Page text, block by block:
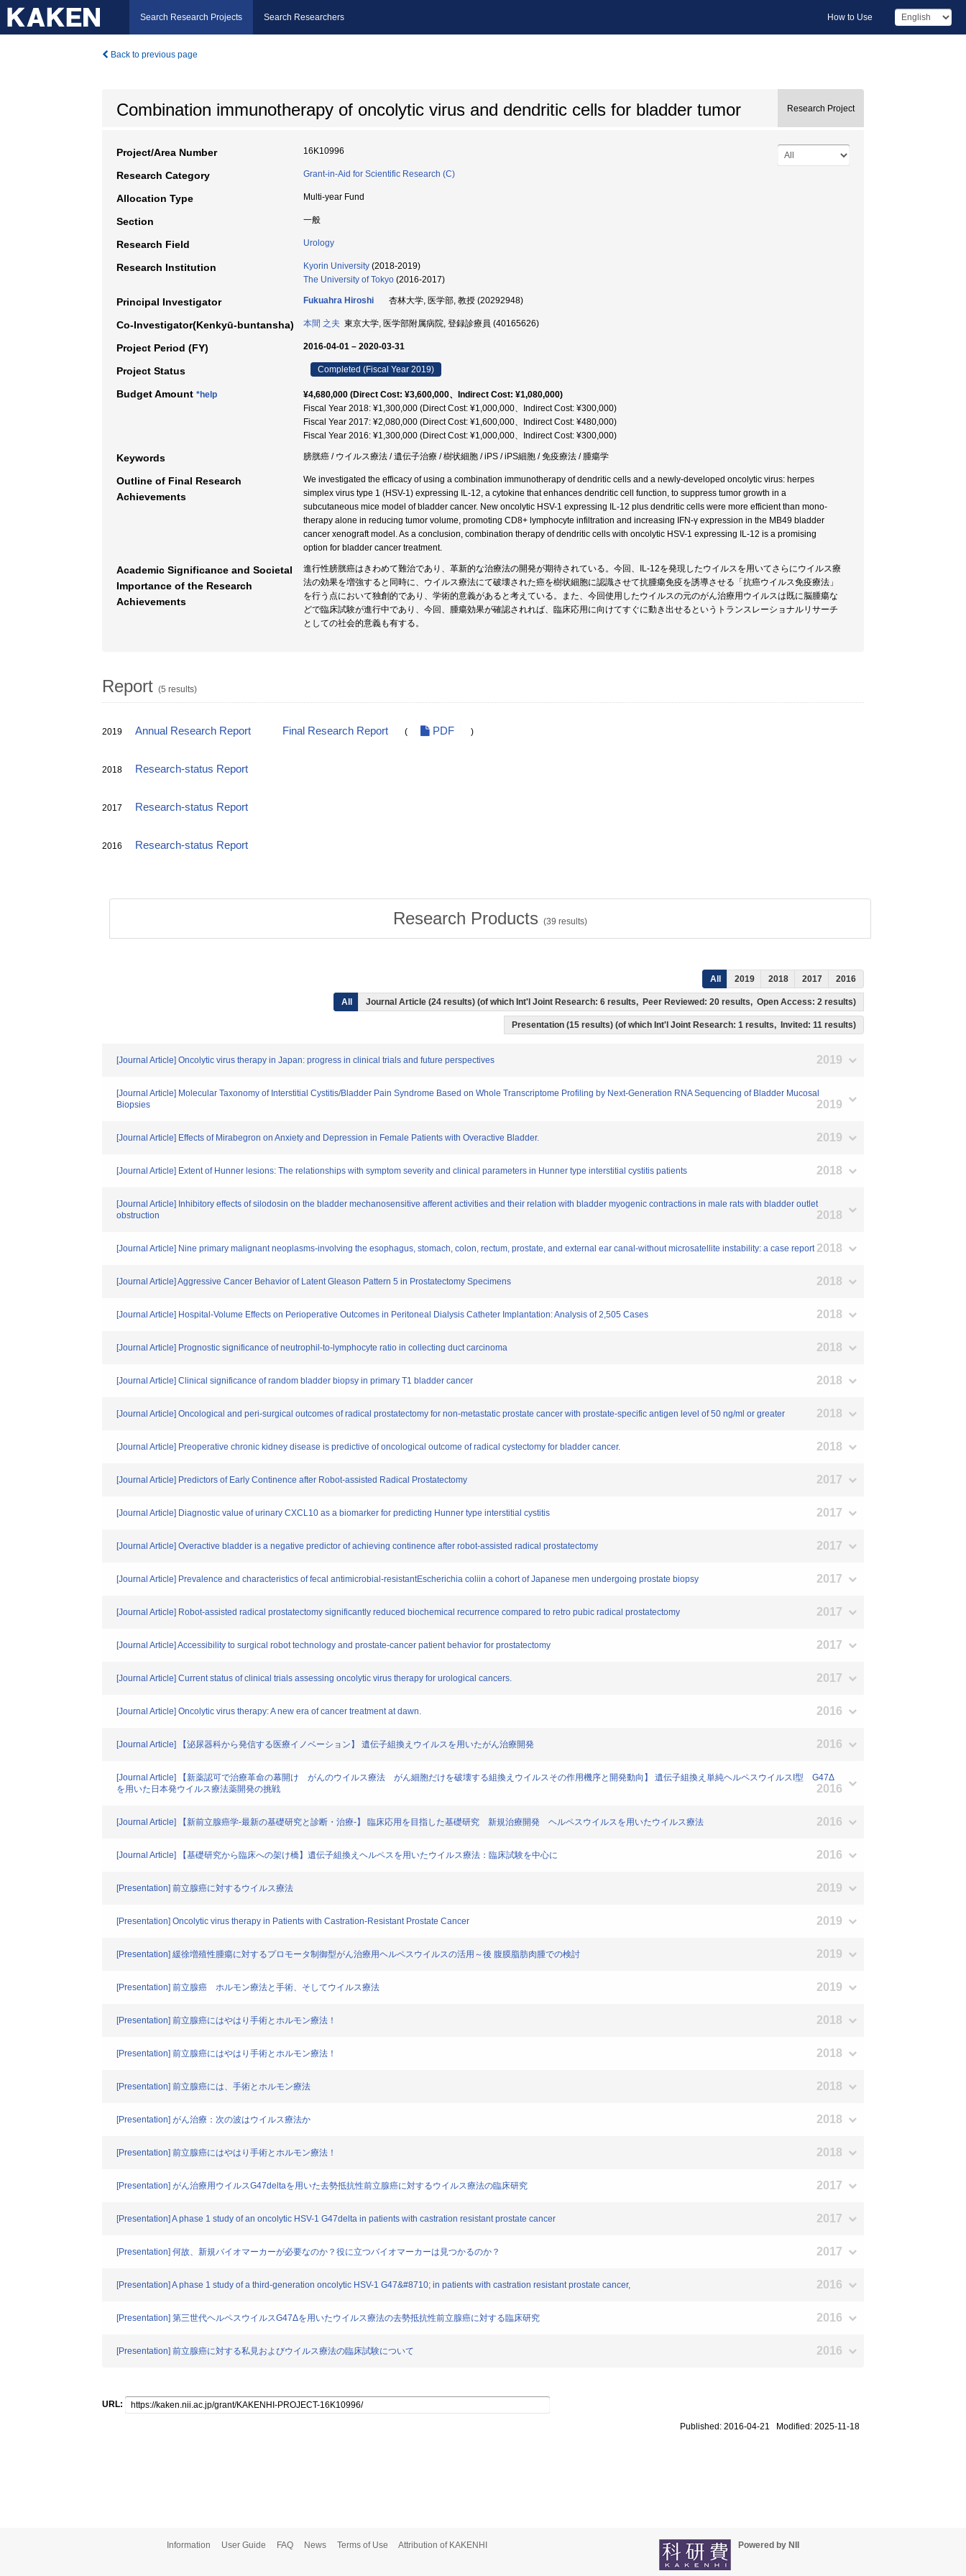
Search Research Projects Search Researchers How to Use
Back to previous page
Combination immunotherapy of oncolytic virus and dendritic cells for bladder tumor Research Project
Project/Area Number 16K10996
Research Category Grant-in-Aid for Scientific Research (C)
Allocation Type Multi-year Fund
Section 一般
Research Field Urology
Research Institution Kyorin University (2018-2019)
The University of Tokyo (2016-2017)
Principal Investigator Fukuahra Hiroshi 杏林大学, 医学部, 教授 (20292948)
Co-Investigator(Kenkyū-buntansha) 本間 之夫 東京大学, 医学部附属病院, 登録診療員 (40165626)
Project Period (FY) 2016-04-01 – 2020-03-31
Project Status Completed (Fiscal Year 2019)
Budget Amount *help
¥4,680,000 (Direct Cost: ¥3,600,000、Indirect Cost: ¥1,080,000)
Fiscal Year 2018: ¥1,300,000 (Direct Cost: ¥1,000,000、Indirect Cost: ¥300,000)
Fiscal Year 2017: ¥2,080,000 (Direct Cost: ¥1,600,000、Indirect Cost: ¥480,000)
Fiscal Year 2016: ¥1,300,000 (Direct Cost: ¥1,000,000、Indirect Cost: ¥300,000)
Keywords 膀胱癌 / ウイルス療法 / 遺伝子治療 / 樹状細胞 / iPS / iPS細胞 / 免疫療法 / 腫瘍学
Outline of Final Research
Achievements
We investigated the efficacy of using a combination immunotherapy of dendritic cells and a newly-developed oncolytic virus: herpes
simplex virus type 1 (HSV-1) expressing IL-12, a cytokine that enhances dendritic cell function, to suppress tumor growth in a
subcutaneous mice model of bladder cancer. New oncolytic HSV-1 expressing IL-12 plus dendritic cells were more efficient than mono-
therapy alone in reducing tumor volume, promoting CD8+ lymphocyte infiltration and increasing IFN-γ expression in the MB49 bladder
cancer xenograft model. As a conclusion, combination therapy of dendritic cells with oncolytic HSV-1 expressing IL-12 is a promising
option for bladder cancer treatment.
Academic Significance and Societal
Importance of the Research
Achievements
進行性膀胱癌はきわめて難治であり、革新的な治療法の開発が期待されている。今回、IL-12を発現したウイルスを用いてさらにウイルス療
法の効果を増強すると同時に、ウイルス療法にて破壊された癌を樹状細胞に認識させて抗腫瘍免疫を誘導させる「抗癌ウイルス免疫療法」
を行う点において独創的であり、学術的意義があると考えている。また、今回使用したウイルスの元のがん治療用ウイルスは既に脳腫瘍な
どで臨床試験が進行中であり、今回、腫瘍効果が確認されれば、臨床応用に向けてすぐに動き出せるというトランスレーショナルリサーチ
としての社会的意義も有する。
Report (5 results)
2019 Annual Research Report Final Research Report ( PDF )
2018 Research-status Report
2017 Research-status Report
2016 Research-status Report
Research Products (39 results)
All 2019 2018 2017 2016
All Journal Article (24 results) (of which Int'l Joint Research: 6 results, Peer Reviewed: 20 results, Open Access: 2 results)
Presentation (15 results) (of which Int'l Joint Research: 1 results, Invited: 11 results)
[Journal Article] Oncolytic virus therapy in Japan: progress in clinical trials and future perspectives 2019
[Journal Article] Molecular Taxonomy of Interstitial Cystitis/Bladder Pain Syndrome Based on Whole Transcriptome Profiling by Next-Generation RNA Sequencing of Bladder Mucosal
Biopsies
2019
[Journal Article] Effects of Mirabegron on Anxiety and Depression in Female Patients with Overactive Bladder. 2019
[Journal Article] Extent of Hunner lesions: The relationships with symptom severity and clinical parameters in Hunner type interstitial cystitis patients 2018
[Journal Article] Inhibitory effects of silodosin on the bladder mechanosensitive afferent activities and their relation with bladder myogenic contractions in male rats with bladder outlet
obstruction
2018
[Journal Article] Nine primary malignant neoplasms-involving the esophagus, stomach, colon, rectum, prostate, and external ear canal-without microsatellite instability: a case report 2018
[Journal Article] Aggressive Cancer Behavior of Latent Gleason Pattern 5 in Prostatectomy Specimens 2018
[Journal Article] Hospital-Volume Effects on Perioperative Outcomes in Peritoneal Dialysis Catheter Implantation: Analysis of 2,505 Cases 2018
[Journal Article] Prognostic significance of neutrophil-to-lymphocyte ratio in collecting duct carcinoma 2018
[Journal Article] Clinical significance of random bladder biopsy in primary T1 bladder cancer 2018
[Journal Article] Oncological and peri-surgical outcomes of radical prostatectomy for non-metastatic prostate cancer with prostate-specific antigen level of 50 ng/ml or greater 2018
[Journal Article] Preoperative chronic kidney disease is predictive of oncological outcome of radical cystectomy for bladder cancer. 2018
[Journal Article] Predictors of Early Continence after Robot-assisted Radical Prostatectomy 2017
[Journal Article] Diagnostic value of urinary CXCL10 as a biomarker for predicting Hunner type interstitial cystitis 2017
[Journal Article] Overactive bladder is a negative predictor of achieving continence after robot-assisted radical prostatectomy 2017
[Journal Article] Prevalence and characteristics of fecal antimicrobial-resistantEscherichia coliin a cohort of Japanese men undergoing prostate biopsy 2017
[Journal Article] Robot-assisted radical prostatectomy significantly reduced biochemical recurrence compared to retro pubic radical prostatectomy 2017
[Journal Article] Accessibility to surgical robot technology and prostate-cancer patient behavior for prostatectomy 2017
[Journal Article] Current status of clinical trials assessing oncolytic virus therapy for urological cancers. 2017
[Journal Article] Oncolytic virus therapy: A new era of cancer treatment at dawn. 2016
[Journal Article] 【泌尿器科から発信する医療イノベーション】 遺伝子組換えウイルスを用いたがん治療開発 2016
[Journal Article] 【新薬認可で治療革命の幕開け がんのウイルス療法 がん細胞だけを破壊する組換えウイルスその作用機序と開発動向】 遺伝子組換え単純ヘルペスウイルスI型 G47Δ
を用いた日本発ウイルス療法薬開発の挑戦
2016
[Journal Article] 【新前立腺癌学-最新の基礎研究と診断・治療-】 臨床応用を目指した基礎研究 新規治療開発 ヘルペスウイルスを用いたウイルス療法 2016
[Journal Article] 【基礎研究から臨床への架け橋】遺伝子組換えヘルペスを用いたウイルス療法：臨床試験を中心に 2016
[Presentation] 前立腺癌に対するウイルス療法 2019
[Presentation] Oncolytic virus therapy in Patients with Castration-Resistant Prostate Cancer 2019
[Presentation] 緩徐増殖性腫瘍に対するプロモータ制御型がん治療用ヘルペスウイルスの活用～後 腹膜脂肪肉腫での検討 2019
[Presentation] 前立腺癌 ホルモン療法と手術、そしてウイルス療法 2019
[Presentation] 前立腺癌にはやはり手術とホルモン療法！ 2018
[Presentation] 前立腺癌にはやはり手術とホルモン療法！ 2018
[Presentation] 前立腺癌には、手術とホルモン療法 2018
[Presentation] がん治療：次の波はウイルス療法か 2018
[Presentation] 前立腺癌にはやはり手術とホルモン療法！ 2018
[Presentation] がん治療用ウイルスG47deltaを用いた去勢抵抗性前立腺癌に対するウイルス療法の臨床研究 2017
[Presentation] A phase 1 study of an oncolytic HSV-1 G47delta in patients with castration resistant prostate cancer 2017
[Presentation] 何故、新規バイオマーカーが必要なのか？役に立つバイオマーカーは見つかるのか？ 2017
[Presentation] A phase 1 study of a third-generation oncolytic HSV-1 G47&#8710; in patients with castration resistant prostate cancer, 2016
[Presentation] 第三世代ヘルペスウイルスG47Δを用いたウイルス療法の去勢抵抗性前立腺癌に対する臨床研究 2016
[Presentation] 前立腺癌に対する私見およびウイルス療法の臨床試験について 2016
URL:
Published: 2016-04-21 Modified: 2025-11-18
Information User Guide FAQ News Terms of Use Attribution of KAKENHI Powered by NII